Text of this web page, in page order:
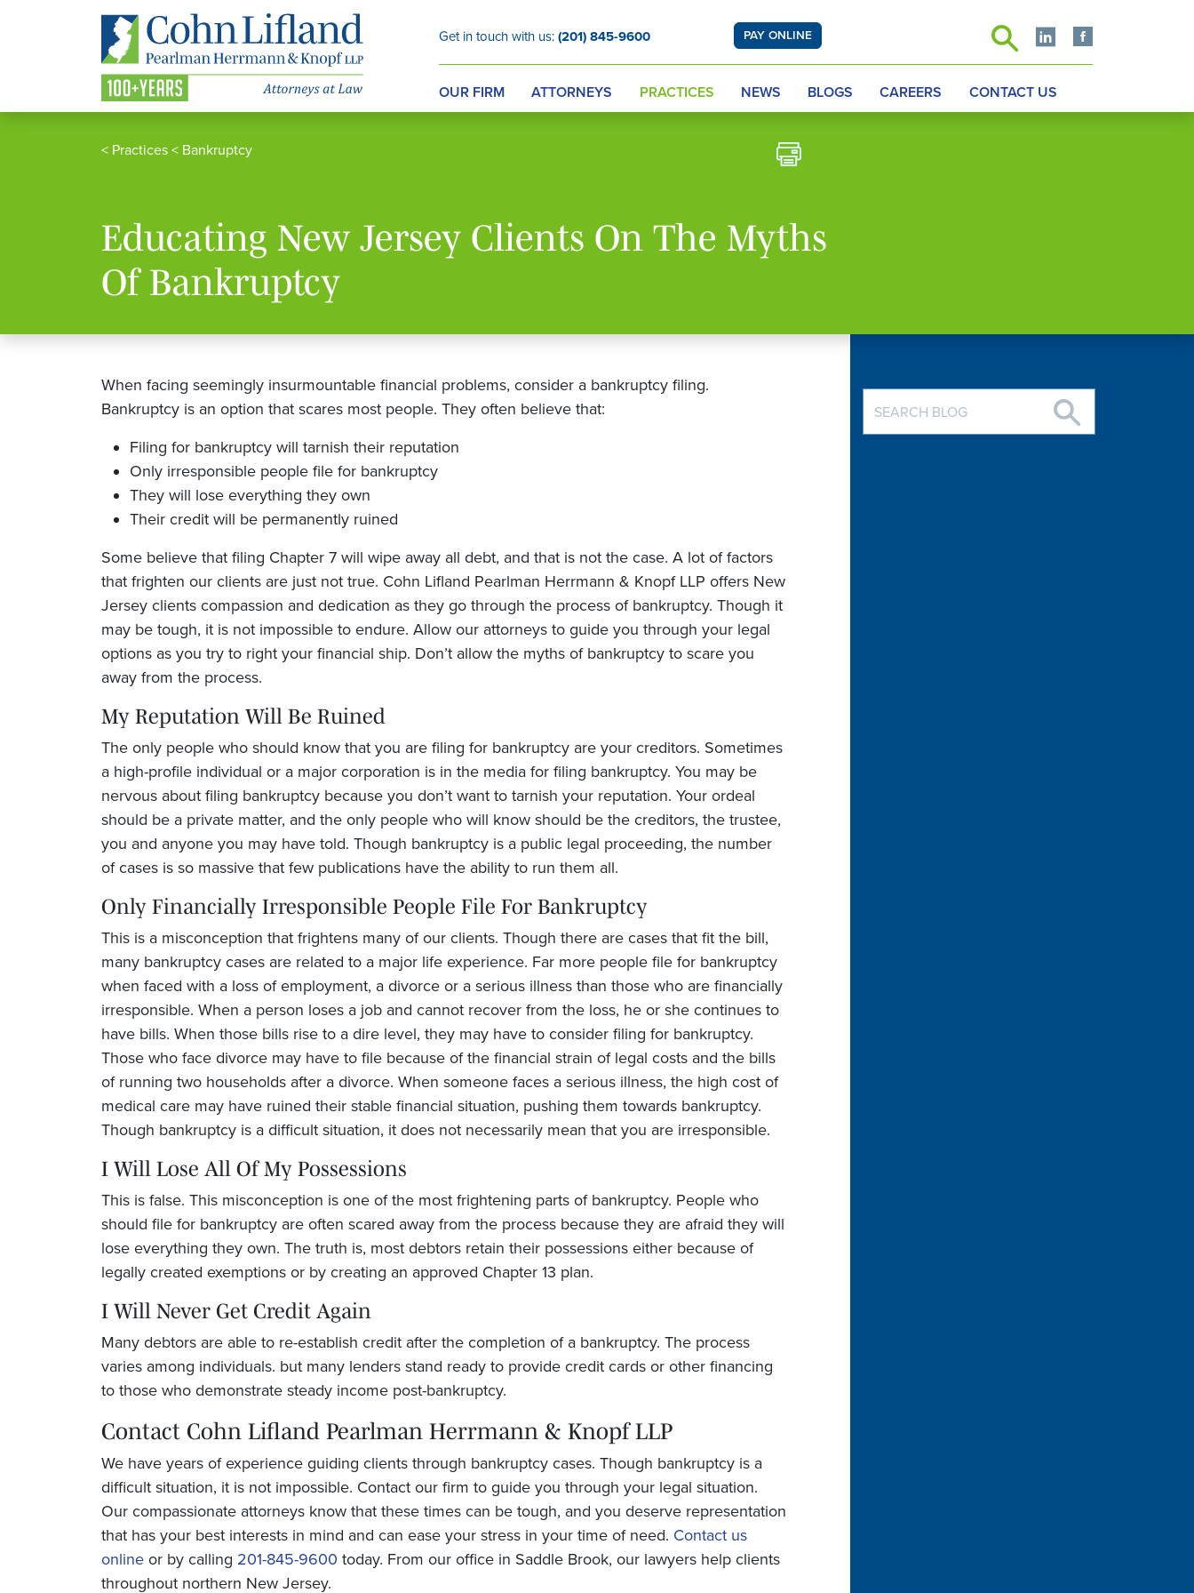
Get in touch with us: (201) 845-9600 PAY ONLINE
OUR FIRM ATTORNEYS PRACTICES NEWS BLOGS CAREERS CONTACT US
< Practices < Bankruptcy
Educating New Jersey Clients On The Myths
Of Bankruptcy
When facing seemingly insurmountable financial problems, consider a bankruptcy filing.
Bankruptcy is an option that scares most people. They often believe that:
Filing for bankruptcy will tarnish their reputation
Only irresponsible people file for bankruptcy
They will lose everything they own
Their credit will be permanently ruined
Some believe that filing Chapter 7 will wipe away all debt, and that is not the case. A lot of factors
that frighten our clients are just not true. Cohn Lifland Pearlman Herrmann & Knopf LLP offers New
Jersey clients compassion and dedication as they go through the process of bankruptcy. Though it
may be tough, it is not impossible to endure. Allow our attorneys to guide you through your legal
options as you try to right your financial ship. Don’t allow the myths of bankruptcy to scare you
away from the process.
My Reputation Will Be Ruined
The only people who should know that you are filing for bankruptcy are your creditors. Sometimes
a high-profile individual or a major corporation is in the media for filing bankruptcy. You may be
nervous about filing bankruptcy because you don’t want to tarnish your reputation. Your ordeal
should be a private matter, and the only people who will know should be the creditors, the trustee,
you and anyone you may have told. Though bankruptcy is a public legal proceeding, the number
of cases is so massive that few publications have the ability to run them all.
Only Financially Irresponsible People File For Bankruptcy
This is a misconception that frightens many of our clients. Though there are cases that fit the bill,
many bankruptcy cases are related to a major life experience. Far more people file for bankruptcy
when faced with a loss of employment, a divorce or a serious illness than those who are financially
irresponsible. When a person loses a job and cannot recover from the loss, he or she continues to
have bills. When those bills rise to a dire level, they may have to consider filing for bankruptcy.
Those who face divorce may have to file because of the financial strain of legal costs and the bills
of running two households after a divorce. When someone faces a serious illness, the high cost of
medical care may have ruined their stable financial situation, pushing them towards bankruptcy.
Though bankruptcy is a difficult situation, it does not necessarily mean that you are irresponsible.
I Will Lose All Of My Possessions
This is false. This misconception is one of the most frightening parts of bankruptcy. People who
should file for bankruptcy are often scared away from the process because they are afraid they will
lose everything they own. The truth is, most debtors retain their possessions either because of
legally created exemptions or by creating an approved Chapter 13 plan.
I Will Never Get Credit Again
Many debtors are able to re-establish credit after the completion of a bankruptcy. The process
varies among individuals. but many lenders stand ready to provide credit cards or other financing
to those who demonstrate steady income post-bankruptcy.
Contact Cohn Lifland Pearlman Herrmann & Knopf LLP
We have years of experience guiding clients through bankruptcy cases. Though bankruptcy is a
difficult situation, it is not impossible. Contact our firm to guide you through your legal situation.
Our compassionate attorneys know that these times can be tough, and you deserve representation
that has your best interests in mind and can ease your stress in your time of need. Contact us
online or by calling 201-845-9600 today. From our office in Saddle Brook, our lawyers help clients
throughout northern New Jersey.